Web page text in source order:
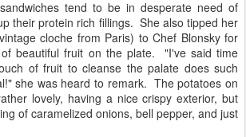
tend to be in desperate need of
their protein rich fillings. She also tipped her
cloche from Paris) to Chef Blonsky for
beautiful fruit on the plate. "I've said time
of fruit to cleanse the palate does such
she was heard to remark. The potatoes on
lovely, having a nice crispy exterior, but
of caramelized onions, bell pepper, and just